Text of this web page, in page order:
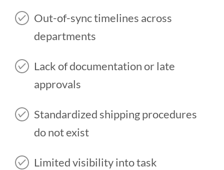
Out-of-sync timelines across
departments
Lack of documentation or late
approvals
Standardized shipping procedures
do not exist
Limited visibility into task